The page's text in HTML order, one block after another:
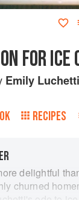
FOR ICE
Emily Luchetti
RECIPES
delightful
churned